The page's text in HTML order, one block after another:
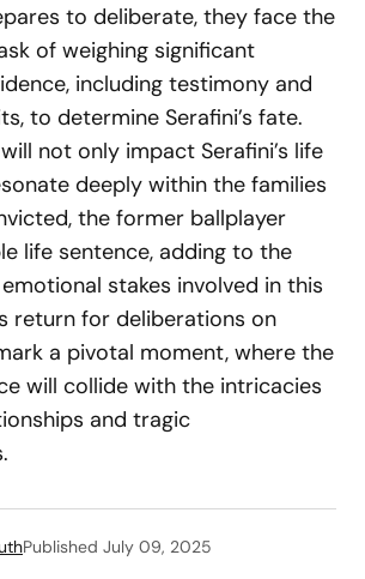
to deliberate, they face the
of weighing significant
including testimony and
to determine Serafini’s fate.
not only impact Serafini’s life
deeply within the families
the former ballplayer
life sentence, adding to the
stakes involved in this
return for deliberations on
a pivotal moment, where the
will collide with the intricacies
and tragic
Published July 09, 2025